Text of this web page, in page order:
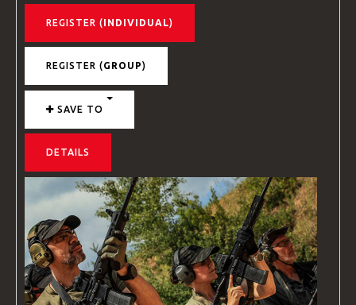
REGISTER (INDIVIDUAL )
REGISTER (GROUP)
SAVE TO
DETAILS